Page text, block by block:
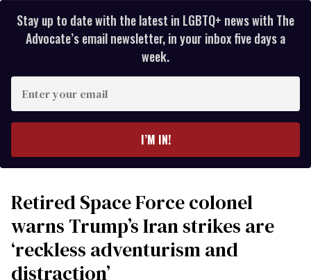
Stay up to date with the latest in LGBTQ+ news with The
Advocate’s email newsletter, in your inbox five days a
week.
your
I’M IN!
Retired Space Force colonel
warns Trump’s Iran strikes are
‘reckless adventurism and
distraction’